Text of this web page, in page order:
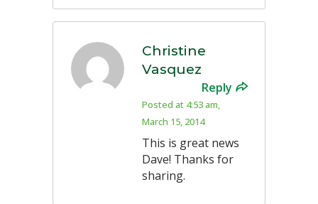
Christine
Vasquez
Reply
Posted at 4:53 am,
March 15, 2014
This is great news
Dave! Thanks for
sharing.